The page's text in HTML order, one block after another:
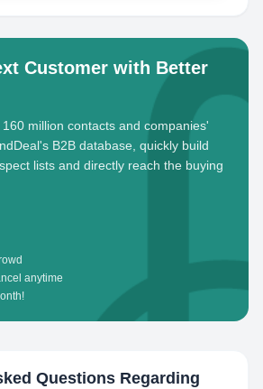
Customer with Better
million contacts and companies'
B2B database, quickly build
lists and directly reach the buying
anytime
Questions Regarding